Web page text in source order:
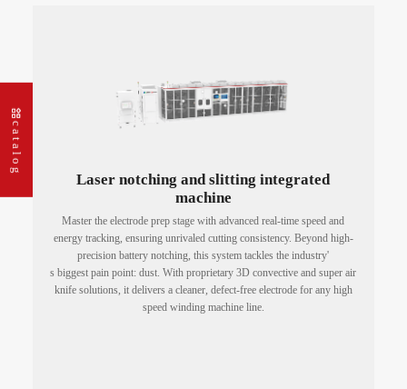
catalog
Laser notching and slitting integrated
machine
Master the electrode prep stage with advanced real-time speed and
energy tracking, ensuring unrivaled cutting consistency. Beyond high-
precision battery notching, this system tackles the industry'
s biggest pain point: dust. With proprietary 3D convective and super air
knife solutions, it delivers a cleaner, defect-free electrode for any high
speed winding machine line.